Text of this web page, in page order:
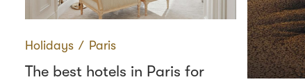
Holidays ∕ Paris
The best hotels in Paris for